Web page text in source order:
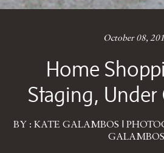
October 08,
Home
Staging, Under
BY : KATE GALAMBOS |
GALAMBOS